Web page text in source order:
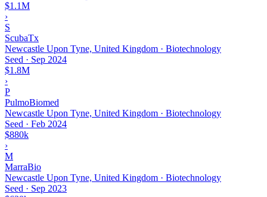
$1.1M
›
S
ScubaTx
Newcastle Upon Tyne, United Kingdom · Biotechnology
Seed · Sep 2024
$1.8M
›
P
PulmoBiomed
Newcastle Upon Tyne, United Kingdom · Biotechnology
Seed · Feb 2024
$880k
›
M
MarraBio
Newcastle Upon Tyne, United Kingdom · Biotechnology
Seed · Sep 2023